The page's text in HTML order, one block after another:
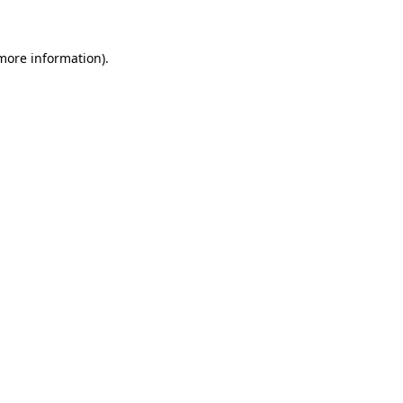
information).